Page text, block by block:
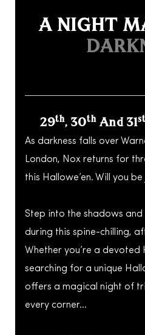
A NIGHT
29Th, 30ThAnd 31St
As darkness falls over
London, Nox returns for
this Hallowe’en. Will you be
Step into the shadows
during this spine-chilling,
Whether you’re a
searching for a unique
offers a magical night of
every corner…